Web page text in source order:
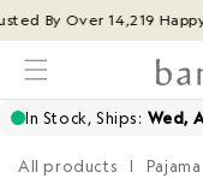
Skip to
content
By Over 14,219 Happy
All products | Pajama